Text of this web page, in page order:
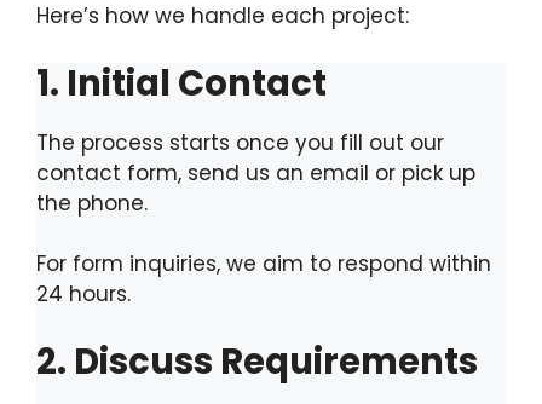
Here’s how we handle each project:
1. Initial Contact
The process starts once you fill out our
contact form, send us an email or pick up
the phone.
For form inquiries, we aim to respond within
24 hours.
2. Discuss Requirements